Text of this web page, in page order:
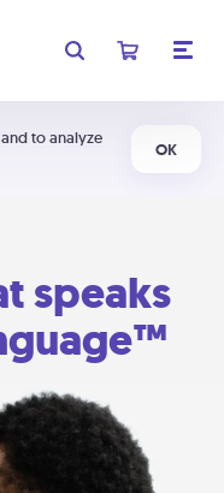
to analyze
OK
speaks